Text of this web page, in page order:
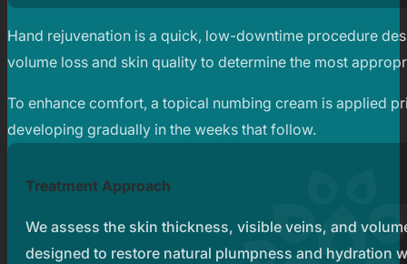
Hand rejuvenation is a quick, low-downtime procedure
volume loss and skin quality to determine the most
To enhance comfort, a topical numbing cream is applied
developing gradually in the weeks that follow.
Treatment Approach
We assess the skin thickness, visible veins, and
designed to restore natural plumpness and hydration